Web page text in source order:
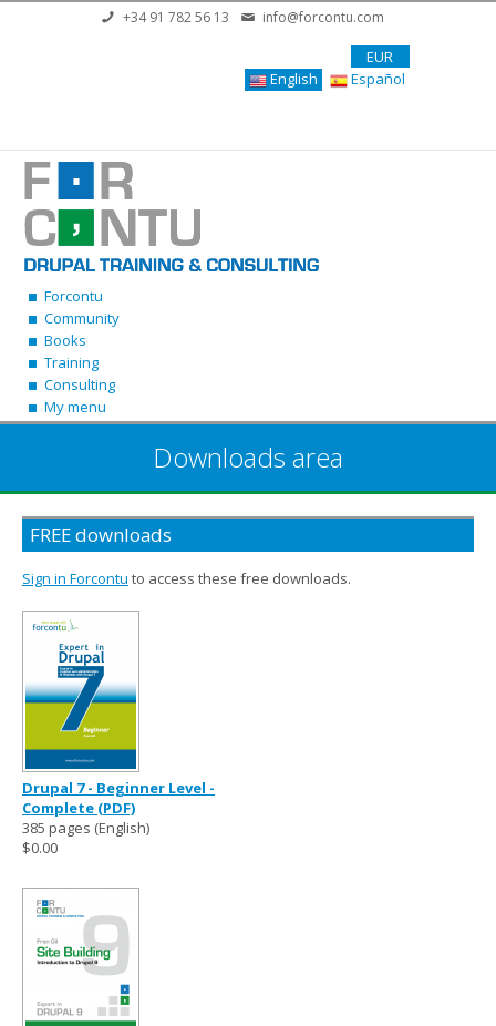
Skip to main content+34 91 782 56 13 info@forcontu.com
EUR
English
Español
Forcontu
Community
Books
Training
Consulting
My menu
Downloads area
FREE downloads
Sign in Forcontu to access these free downloads.
Drupal 7 - Beginner Level -
Complete (PDF)
385 pages (English)
$0.00